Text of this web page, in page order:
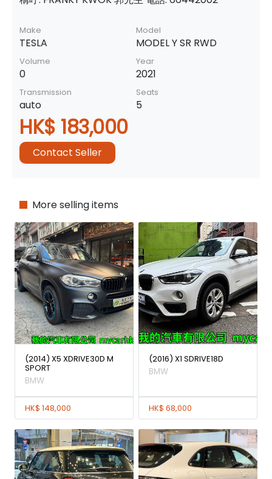
Make
TESLA
Model
MODEL Y SR RWD
Volume
0
Year
2021
Transmission
auto
Seats
5
HK$ 183,000
Contact Seller
More selling items
(2014) X5 XDRIVE30D M
SPORT
BMW
HK$ 148,000
(2016) X1 SDRIVE18D
BMW
HK$ 68,000